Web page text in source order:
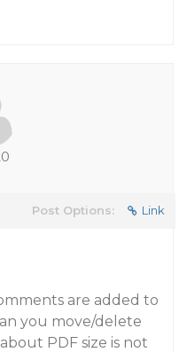
Post Options: Link
are added to
you move/delete
PDF size is not